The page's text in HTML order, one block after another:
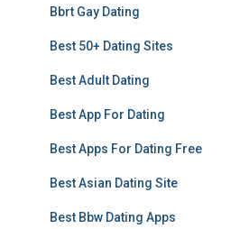
Bbrt Gay Dating
Best 50+ Dating Sites
Best Adult Dating
Best App For Dating
Best Apps For Dating Free
Best Asian Dating Site
Best Bbw Dating Apps